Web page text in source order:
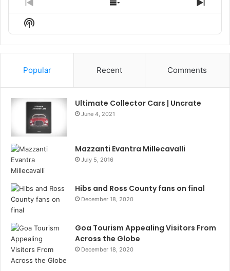
Previous
Episode
Show
Episodes
Next
Show
Podcast
Information
Popular Recent Comments
Ultimate Collector Cars | Uncrate
June 4, 2021
Mazzanti Evantra Millecavalli
July 5, 2016
Hibs and Ross County fans on final
December 18, 2020
Goa Tourism Appealing Visitors From
Across the Globe
December 18, 2020